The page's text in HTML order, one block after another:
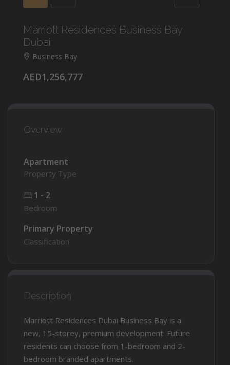
Marriott Residences Business Bay
Dubai
Business Bay
AED1,256,777
Overview
Apartment
Property Type
1 - 2
Bedroom
Primary Property
Classification
Description
Marriott Residences Dubai Business Bay is a
new, 15-storey, premium development. Future
residents can choose from 1-bedroom and 2-
bedroom branded apartments.